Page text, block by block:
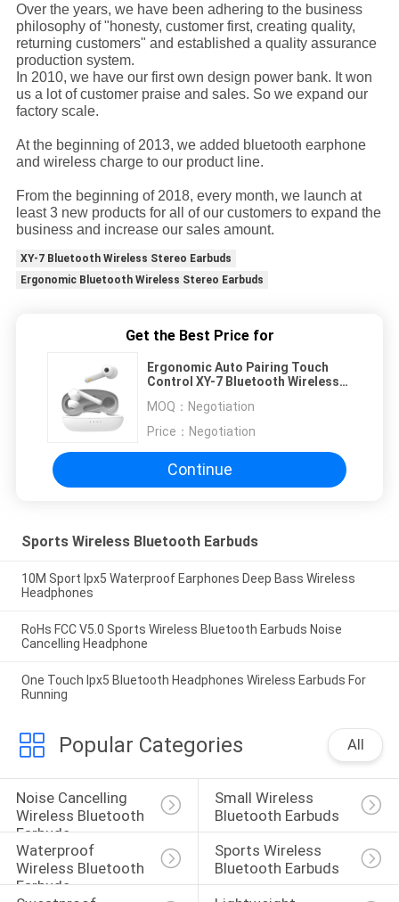
Over the years, we have been adhering to the business
philosophy of "honesty, customer first, creating quality,
returning customers" and established a quality assurance
production system.
In 2010, we have our first own design power bank. It won
us a lot of customer praise and sales. So we expand our
factory scale.
At the beginning of 2013, we added bluetooth earphone
and wireless charge to our product line.
From the beginning of 2018, every month, we launch at
least 3 new products for all of our customers to expand the
business and increase our sales amount.
XY-7 Bluetooth Wireless Stereo Earbuds
Ergonomic Bluetooth Wireless Stereo Earbuds
Get the Best Price for
Ergonomic Auto Pairing Touch
Control XY-7 Bluetooth Wireless
MOQ： Negotiation
Price： Negotiation
Continue
Sports Wireless Bluetooth Earbuds
10M Sport Ipx5 Waterproof Earphones Deep Bass Wireless
Headphones
RoHs FCC V5.0 Sports Wireless Bluetooth Earbuds Noise
Cancelling Headphone
One Touch Ipx5 Bluetooth Headphones Wireless Earbuds For
Running
Popular Categories All
Noise Cancelling
Wireless Bluetooth
Earbuds
Small Wireless
Bluetooth Earbuds
Waterproof
Wireless Bluetooth
Earbuds
Sports Wireless
Bluetooth Earbuds